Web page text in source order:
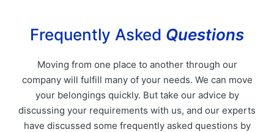
Frequently Asked Questions
Moving from one place to another through our
company will fulfill many of your needs. We can move
your belongings quickly. But take our advice by
discussing your requirements with us, and our experts
have discussed some frequently asked questions by